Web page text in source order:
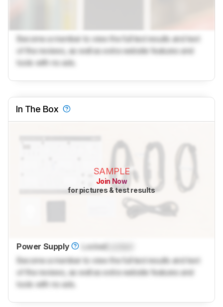
Become a member to view the full test results and text
of the reviews, as well as extra website features and
tools with no ads.
In The Box
SAMPLE
Join Now
for pictures & test results
Power Supply LockedLocked
Become a member to view the full test results and text
of the reviews, as well as extra website features and
tools with no ads.